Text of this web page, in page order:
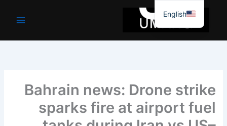
جائیں۔
Bahrain news: Drone strike
sparks fire at airport fuel
English